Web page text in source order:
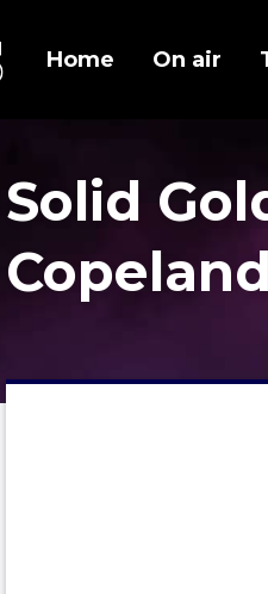
Home On air
Solid
Copeland